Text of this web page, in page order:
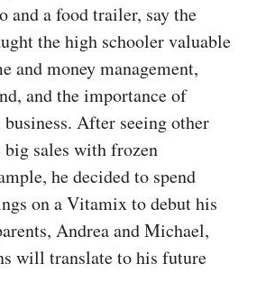
and a food trailer, say the
the high schooler valuable
and money management,
and the importance of
After seeing other
sales with frozen
he decided to spend
on a Vitamix to debut his
Andrea and Michael,
will translate to his future